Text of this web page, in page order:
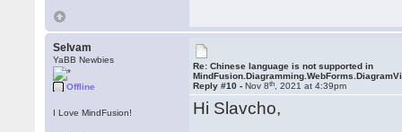
Selvam
YaBB Newbies
Offline
I Love MindFusion!
Re: Chinese language is not supported in
Reply #10 -Nov 8th , 2021 at 4:39pm
Hi Slavcho,